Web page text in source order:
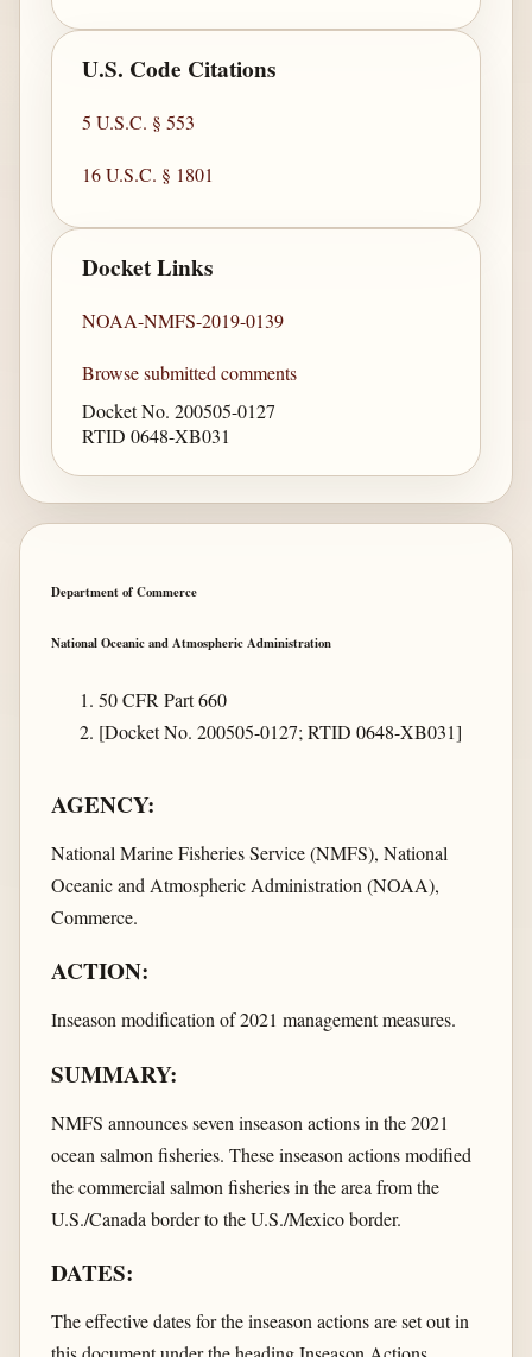
U.S. Code Citations
5 U.S.C. § 553
16 U.S.C. § 1801
Docket Links
NOAA-NMFS-2019-0139
Browse submitted comments
Docket No. 200505-0127
RTID 0648-XB031
Department of Commerce
National Oceanic and Atmospheric Administration
50 CFR Part 660
[Docket No. 200505-0127; RTID 0648-XB031]
AGENCY:
National Marine Fisheries Service (NMFS), National
Oceanic and Atmospheric Administration (NOAA),
Commerce.
ACTION:
Inseason modification of 2021 management measures.
SUMMARY:
NMFS announces seven inseason actions in the 2021
ocean salmon fisheries. These inseason actions modified
the commercial salmon fisheries in the area from the
U.S./Canada border to the U.S./Mexico border.
DATES:
The effective dates for the inseason actions are set out in